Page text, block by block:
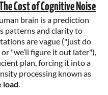
Cost of Cognitive Noise
brain is a prediction
patterns and clarity to
are vague ("just do
"we’ll figure it out later"),
plan, forcing it into a
processing known as
load.